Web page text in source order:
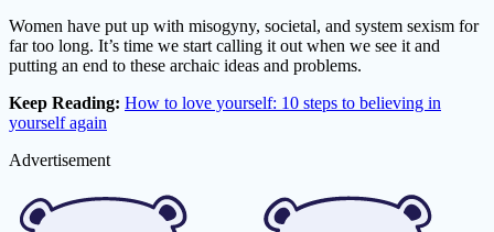
Women have put up with misogyny, societal, and system sexism for
far too long. It’s time we start calling it out when we see it and
putting an end to these archaic ideas and problems.
Keep Reading: How to love yourself: 10 steps to believing in
yourself again
Advertisement